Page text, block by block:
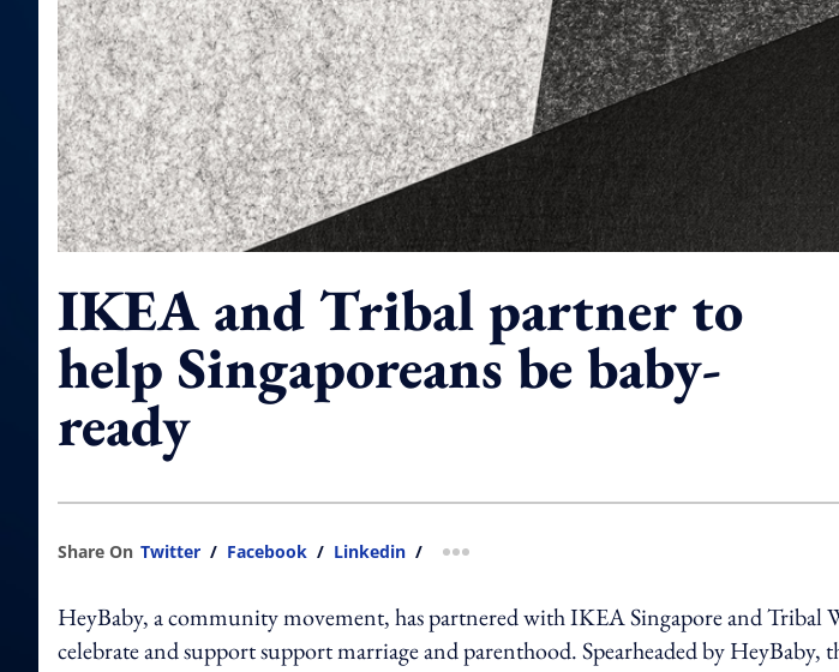
IKEA and Tribal partner to
help Singaporeans be baby-
ready
Share On Twitter / Facebook / Linkedin / more sharing option
HeyBaby, a community movement, has partnered with IKEA Singapore and Tribal
celebrate and support support marriage and parenthood. Spearheaded by HeyBaby,